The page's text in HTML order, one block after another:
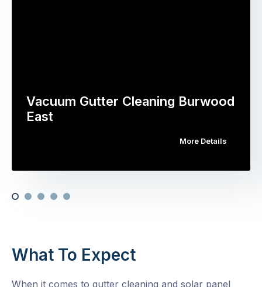
Vacuum Gutter Cleaning Burwood
East
More Details
What To Expect
When it comes to gutter cleaning and solar panel